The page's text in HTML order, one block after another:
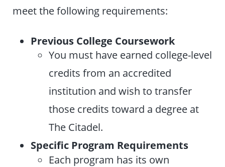
meet the following requirements:
Previous College Coursework
You must have earned college-level
credits from an accredited
institution and wish to transfer
those credits toward a degree at
The Citadel.
Specific Program Requirements
Each program has its own